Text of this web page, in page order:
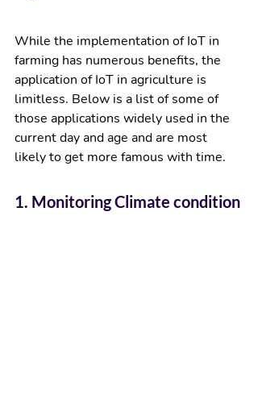
While the implementation of IoT in
farming has numerous benefits, the
application of IoT in agriculture is
limitless. Below is a list of some of
those applications widely used in the
current day and age and are most
likely to get more famous with time.
1. Monitoring Climate condition